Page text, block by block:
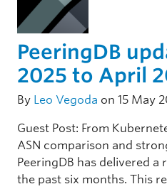
PeeringDB
2025 to April
By Leo Vegoda on 15 May
Guest Post: From
ASN comparison and
PeeringDB has delivered a
the past six months. This